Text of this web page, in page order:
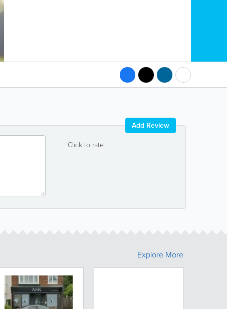
Click to rate
Add Review
Explore More